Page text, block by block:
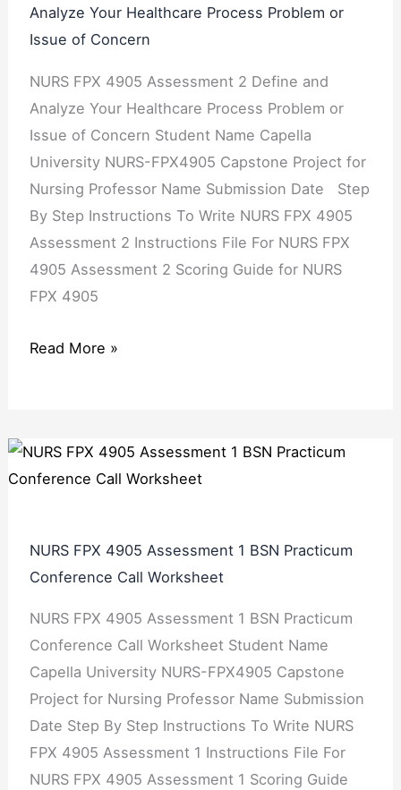
Analyze Your Healthcare Process Problem or
Issue of Concern
NURS FPX 4905 Assessment 2 Define and
Analyze Your Healthcare Process Problem or
Issue of Concern Student Name Capella
University NURS-FPX4905 Capstone Project for
Nursing Professor Name Submission Date Step
By Step Instructions To Write NURS FPX 4905
Assessment 2 Instructions File For NURS FPX
4905 Assessment 2 Scoring Guide for NURS
FPX 4905
Read More »
NURS FPX 4905 Assessment 1 BSN Practicum
Conference Call Worksheet
NURS FPX 4905 Assessment 1 BSN Practicum
Conference Call Worksheet Student Name
Capella University NURS-FPX4905 Capstone
Project for Nursing Professor Name Submission
Date Step By Step Instructions To Write NURS
FPX 4905 Assessment 1 Instructions File For
NURS FPX 4905 Assessment 1 Scoring Guide